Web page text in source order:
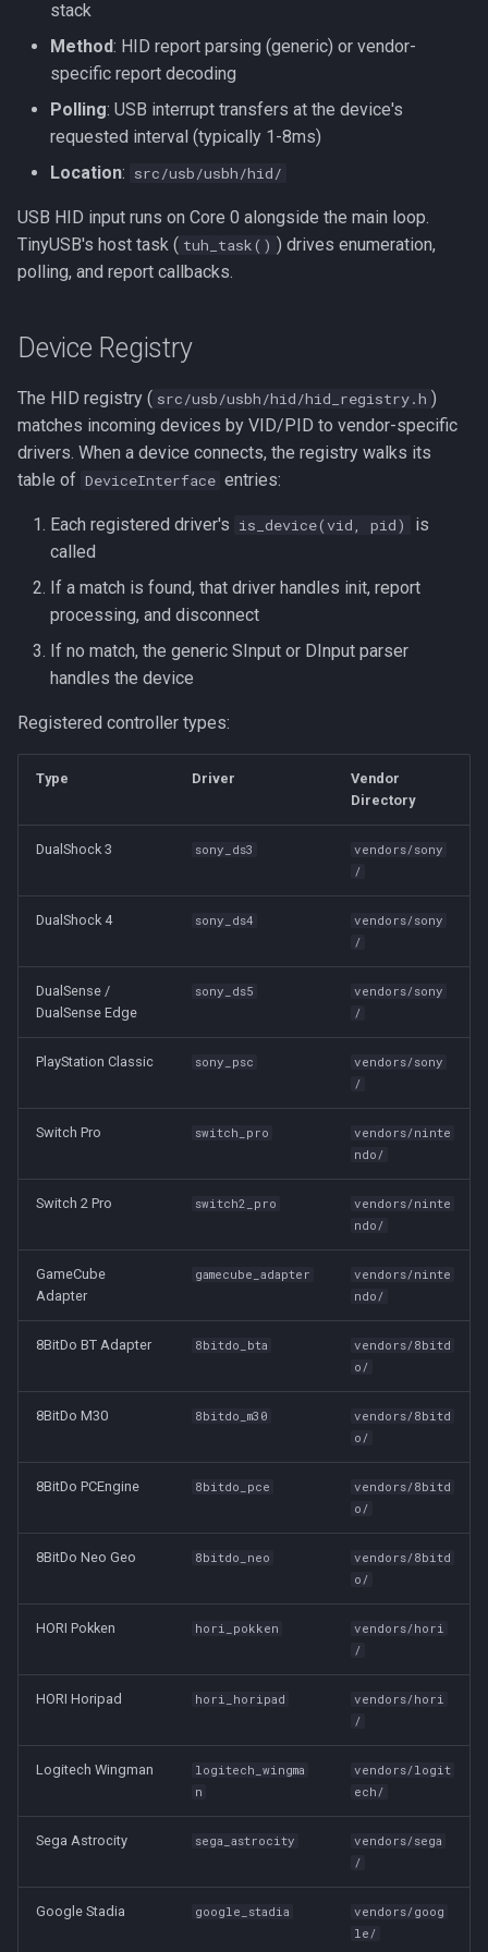
h
Apps Using This Input
Casio Loopy
USB Device
Web Config
wii2usb
stack
Method: HID report parsing (generic) or vendor-
specific report decoding
Polling: USB interrupt transfers at the device's
requested interval (typically 1-8ms)
Location: src/usb/usbh/hid/
USB HID input runs on Core 0 alongside the main loop.
TinyUSB's host task ( tuh_task() ) drives enumeration,
polling, and report callbacks.
Device Registry
The HID registry ( src/usb/usbh/hid/hid_registry.h )
matches incoming devices by VID/PID to vendor-specific
drivers. When a device connects, the registry walks its
table of DeviceInterface entries:
Each registered driver's is_device(vid, pid)
is
called
If a match is found, that driver handles init, report
processing, and disconnect
If no match, the generic SInput or DInput parser
handles the device
Registered controller types:
Type Driver
Vendor
Directory
DualShock 3 sony_ds3
vendors/sony
/
DualShock 4 sony_ds4
vendors/sony
/
DualSense /
DualSense Edge
sony_ds5
vendors/sony
/
PlayStation Classic sony_psc
vendors/sony
/
Switch Pro switch_pro
vendors/ninte
ndo/
Switch 2 Pro switch2_pro
vendors/ninte
ndo/
GameCube
Adapter
gamecube_adapter
vendors/ninte
ndo/
8BitDo BT Adapter 8bitdo_bta
vendors/8bitd
o/
8BitDo M30 8bitdo_m30
vendors/8bitd
o/
8BitDo PCEngine 8bitdo_pce
vendors/8bitd
o/
8BitDo Neo Geo 8bitdo_neo
vendors/8bitd
o/
HORI Pokken hori_pokken
vendors/hori
/
HORI Horipad hori_horipad
vendors/hori
/
Logitech Wingman
logitech_wingma
n
vendors/logit
ech/
Sega Astrocity sega_astrocity
vendors/sega
/
Google Stadia google_stadia
vendors/goog
le/